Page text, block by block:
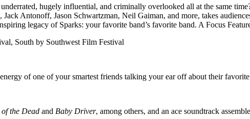
hugely influential, and criminally overlooked all at the same
Antonoff, Jason Schwartzman, Neil Gaiman, and more, takes
legacy of Sparks: your favorite band’s favorite band. A Focus
South by Southwest Film Festival
of one of your smartest friends talking your ear off about their
of the Dead and Baby Driver, among others, and an ace soundtrack